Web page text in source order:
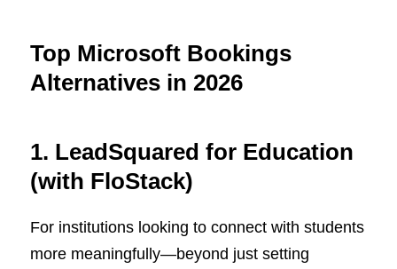
Top Microsoft Bookings
Alternatives in 2026
1. LeadSquared for Education
(with FloStack)
For institutions looking to connect with students
more meaningfully—beyond just setting